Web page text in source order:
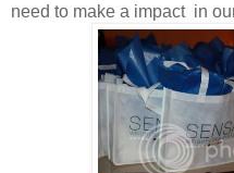
need to make a impact in